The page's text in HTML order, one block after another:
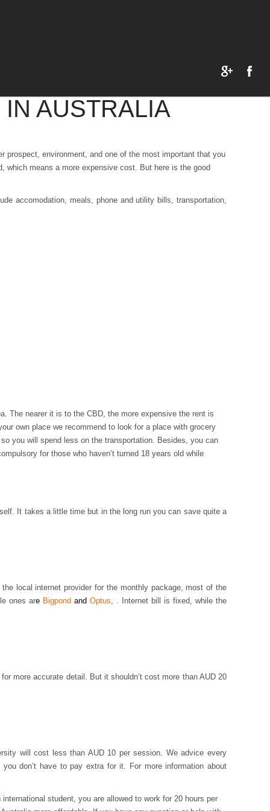
AUSTRALIA
prospect, environment, and one of the most important that you
which means a more expensive cost. But here is the good
accomodation, meals, phone and utility bills, transportation,
The nearer it is to the CBD, the more expensive the rent is
own place we recommend to look for a place with grocery
you will spend less on the transportation. Besides, you can
for those who haven’t turned 18 years old while
It takes a little time but in the long run you can save quite a
local internet provider for the monthly package, most of the
ones are Bigpond and Optus, . Internet bill is fixed, while the
more accurate detail. But it shouldn’t cost more than AUD 20
will cost less than AUD 10 per session. We advice every
don’t have to pay extra for it. For more information about
student, you are allowed to work for 20 hours per